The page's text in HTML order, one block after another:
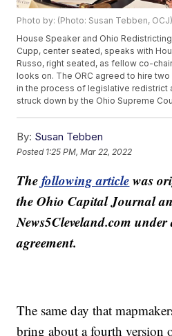
Photo by: (Photo: Susan Tebben, OCJ)
House Speaker and Ohio
Cupp, center seated, speaks with
Russo, right seated, as fellow co-
looks on. The ORC agreed to hire
in the process of legislative redistrict
struck down by the Ohio Supreme
By: Susan Tebben
Posted 1:25 PM, Mar 22, 2022
Thefollowing articlewas
the Ohio Capital Journal
News5Cleveland.com
agreement.
The same day that
bring about a fourth version